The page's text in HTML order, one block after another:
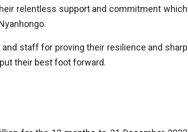
relentless support and commitment which
and staff for proving their resilience and sharp
their best foot forward.